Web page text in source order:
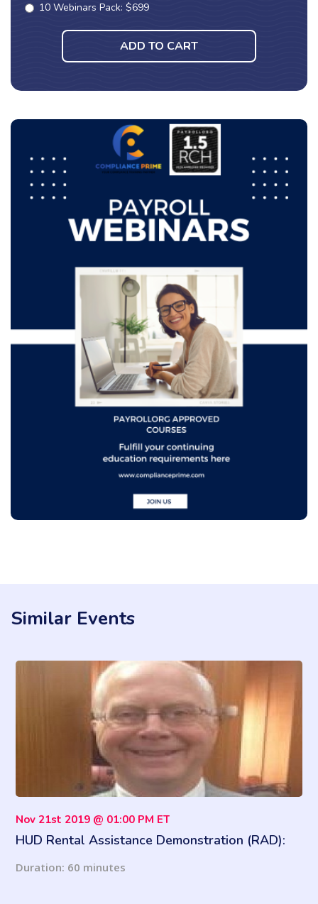
10 Webinars Pack: $699
ADD TO CART
Similar Events
Nov 21st 2019 @ 01:00 PM ET
HUD Rental Assistance Demonstration (RAD):
Duration: 60 minutes